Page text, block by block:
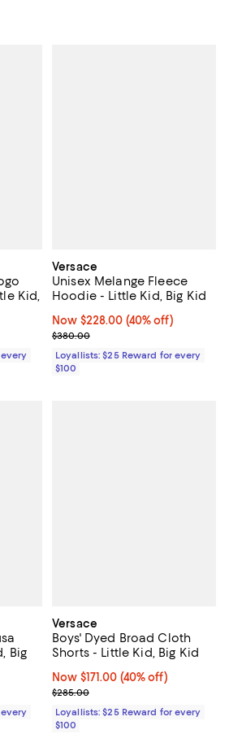
Kid,
Versace
Unisex Melange Fleece
Hoodie - Little Kid, Big Kid
Now $228.00; 40% off;
Now $228.00 (40% off)
Previous price $380.00
$380.00
Loyallists: $25 Reward for every
$100
Big
Versace
Boys' Dyed Broad Cloth
Shorts - Little Kid, Big Kid
Now $171.00; 40% off;
Now $171.00 (40% off)
Previous price $285.00
$285.00
Loyallists: $25 Reward for every
$100